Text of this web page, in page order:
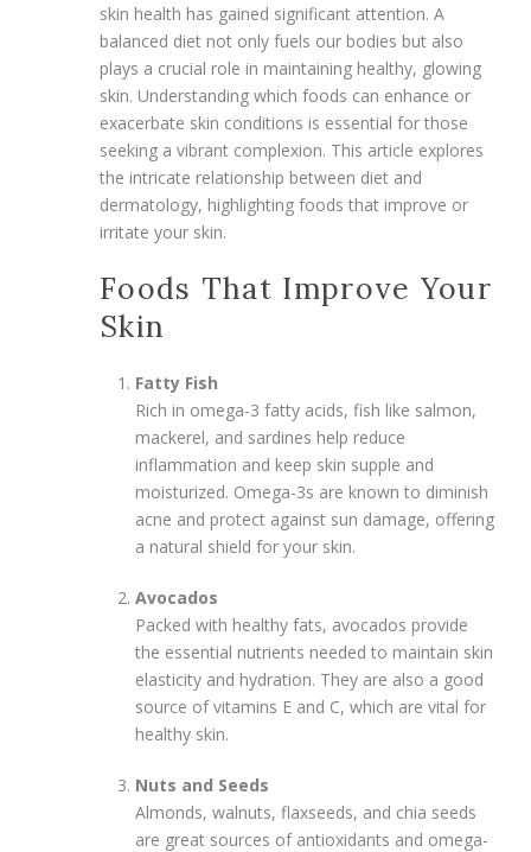
skin health has gained significant attention. A
balanced diet not only fuels our bodies but also
plays a crucial role in maintaining healthy, glowing
skin. Understanding which foods can enhance or
exacerbate skin conditions is essential for those
seeking a vibrant complexion. This article explores
the intricate relationship between diet and
dermatology, highlighting foods that improve or
irritate your skin.
Foods That Improve Your
Skin
Fatty Fish
Rich in omega-3 fatty acids, fish like salmon,
mackerel, and sardines help reduce
inflammation and keep skin supple and
moisturized. Omega-3s are known to diminish
acne and protect against sun damage, offering
a natural shield for your skin.
Avocados
Packed with healthy fats, avocados provide
the essential nutrients needed to maintain skin
elasticity and hydration. They are also a good
source of vitamins E and C, which are vital for
healthy skin.
Nuts and Seeds
Almonds, walnuts, flaxseeds, and chia seeds
are great sources of antioxidants and omega-